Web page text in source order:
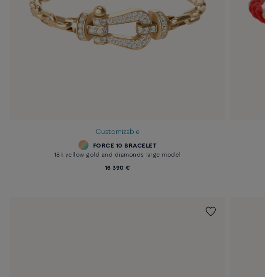
Customizable
FORCE 10 BRACELET
18k yellow gold and diamonds large model
16 390 €